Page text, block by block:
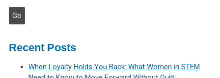
Recent Posts
When Loyalty Holds You Back: What Women in STEM